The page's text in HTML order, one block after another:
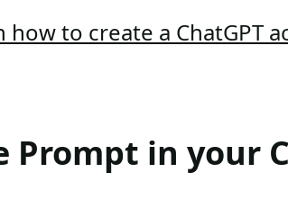
how to create a ChatGPT
Prompt in your